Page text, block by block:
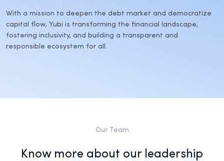
With a mission to deepen the debt market and democratize
capital flow, Yubi is transforming the financial landscape,
fostering inclusivity, and building a transparent and
responsible ecosystem for all.
Our Team
Know more about our leadership